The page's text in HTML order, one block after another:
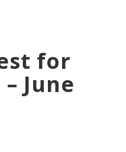
for
June